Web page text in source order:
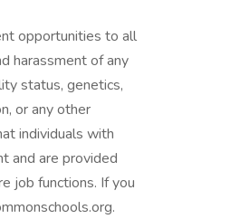
opportunities to all
harassment of any
status, genetics,
or any other
individuals with
and are provided
job functions. If you